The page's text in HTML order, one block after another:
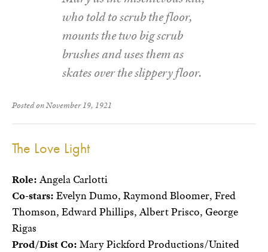
who told to scrub the floor,
mounts the two big scrub
brushes and uses them as
skates over the slippery floor.
Posted on November 19, 1921
The Love Light
Role:Angela Carlotti
Co-stars: Evelyn Dumo, Raymond Bloomer, Fred
Thomson, Edward Phillips, Albert Prisco, George
Rigas
Prod/Dist Co: Mary Pickford Productions/United